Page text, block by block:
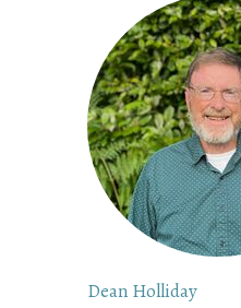
Dean Holliday